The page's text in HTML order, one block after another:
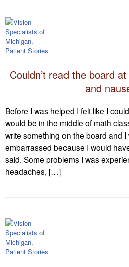
Couldn’t read the board
and
Before I was helped I felt like I
would be in the middle of math
write something on the board and I
embarrassed because I would
said. Some problems I was
headaches, […]